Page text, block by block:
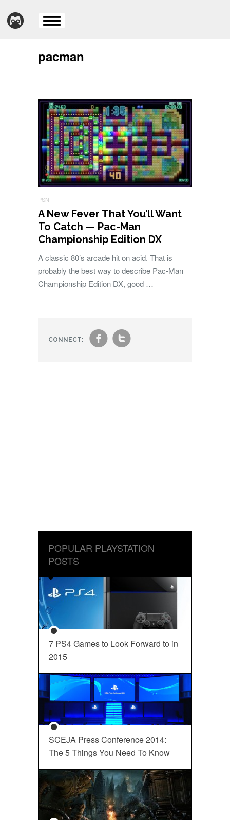
pacman
PSN
A New Fever That You’ll Want
To Catch — Pac-Man
Championship Edition DX
A classic 80’s arcade hit on acid. That is
probably the best way to describe Pac-Man
Championship Edition DX, good …
CONNECT: ft
POPULAR PLAYSTATION
POSTS
7 PS4 Games to Look Forward to in
2015
SCEJA Press Conference 2014:
The 5 Things You Need To Know